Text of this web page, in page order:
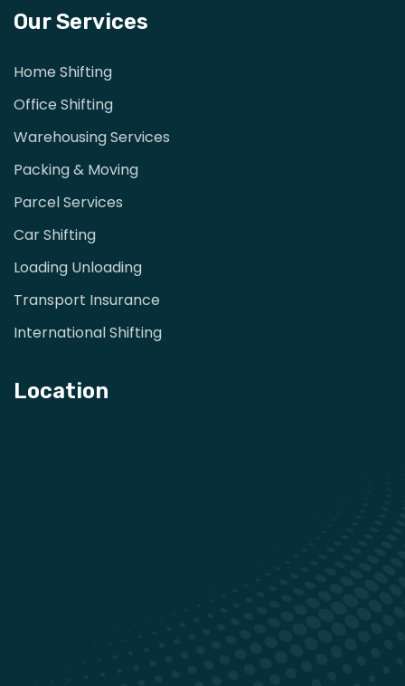
Our Services
Home Shifting
Office Shifting
Warehousing Services
Packing & Moving
Parcel Services
Car Shifting
Loading Unloading
Transport Insurance
International Shifting
Location